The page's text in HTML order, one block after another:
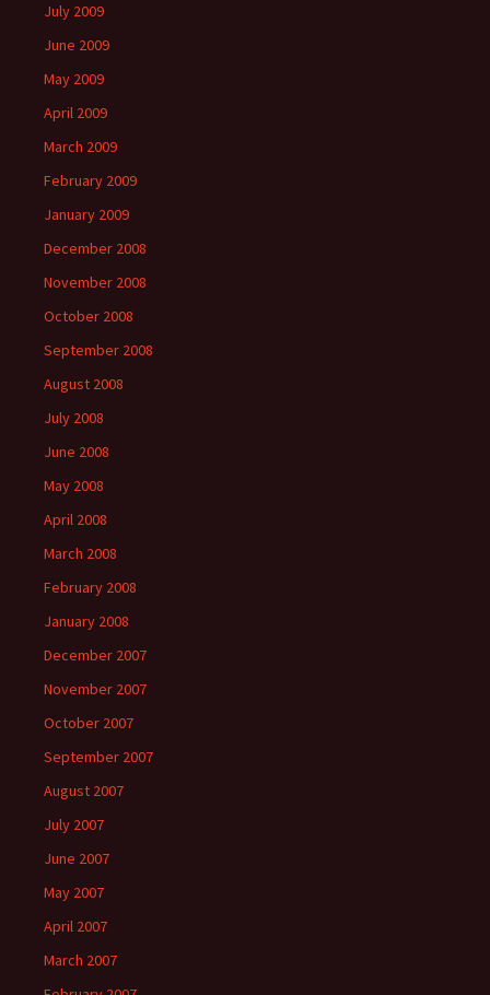
July 2009
June 2009
May 2009
April 2009
March 2009
February 2009
January 2009
December 2008
November 2008
October 2008
September 2008
August 2008
July 2008
June 2008
May 2008
April 2008
March 2008
February 2008
January 2008
December 2007
November 2007
October 2007
September 2007
August 2007
July 2007
June 2007
May 2007
April 2007
March 2007